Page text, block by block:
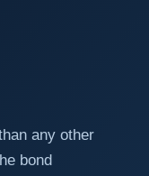
any other
bond